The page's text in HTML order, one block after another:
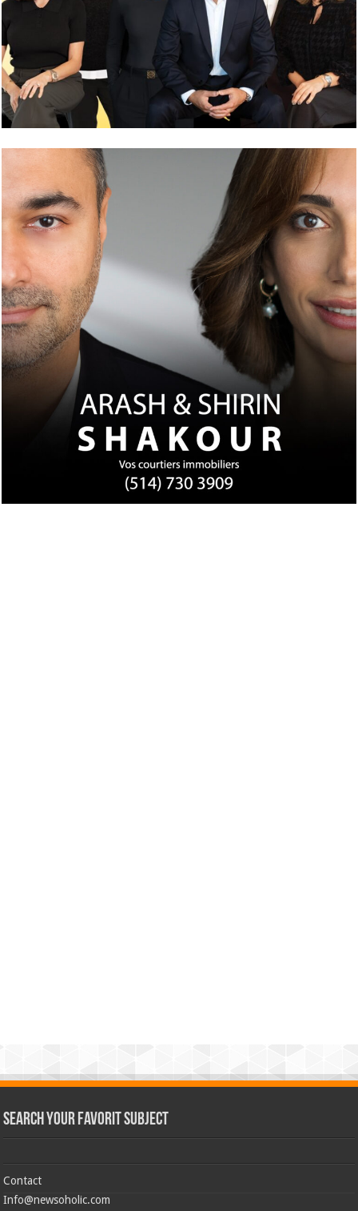
Search Your Favorit Subject
Contact
Info@newsoholic.com